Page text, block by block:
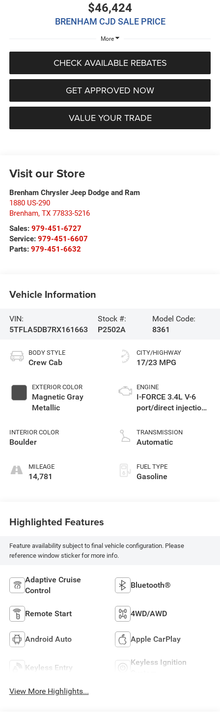
$46,424
BRENHAM CJD SALE PRICE
More
CHECK AVAILABLE REBATES
GET APPROVED NOW
VALUE YOUR TRADE
Visit our Store
Brenham Chrysler Jeep Dodge and Ram
1880 US-290
Brenham, TX 77833-5216
Sales: 979-451-6727
Service: 979-451-6607
Parts: 979-451-6632
Vehicle Information
VIN:
5TFLA5DB7RX161663
Stock #:
P2502A
Model Code:
8361
BODY STYLE
Crew Cab
EXTERIOR COLOR
Magnetic Gray
Metallic
INTERIOR COLOR
Boulder
MILEAGE
14,781
CITY/HIGHWAY
17/23 MPG
ENGINE
I-FORCE 3.4L V-6
port/direct injection,
control, twin turbo,
regular unleaded,
TRANSMISSION
Automatic
FUEL TYPE
Gasoline
Highlighted Features
Feature availability subject to final vehicle configuration. Please
reference window sticker for more info.
Adaptive Cruise
Control
Bluetooth®
Remote Start 4WD/AWD
Android Auto Apple CarPlay
Keyless Entry
Keyless Ignition
View More Highlights...